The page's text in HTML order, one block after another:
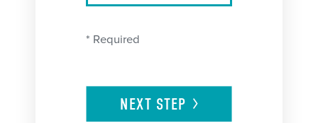
* Required
NEXT STEP